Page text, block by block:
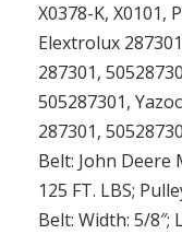
X0378-K, X0101,
Elextrolux
287301,
505287301,
287301,
Belt: John Deere
125 FT. LBS;
Belt: Width: 5/8″;